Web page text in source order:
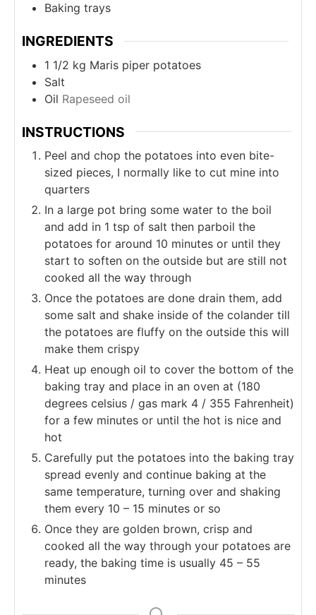
Baking trays
INGREDIENTS
1 1/2 kg Maris piper potatoes
Salt
Oil Rapeseed oil
INSTRUCTIONS
Peel and chop the potatoes into even bite-
sized pieces, I normally like to cut mine into
quarters
In a large pot bring some water to the boil
and add in 1 tsp of salt then parboil the
potatoes for around 10 minutes or until they
start to soften on the outside but are still not
cooked all the way through
Once the potatoes are done drain them, add
some salt and shake inside of the colander till
the potatoes are fluffy on the outside this will
make them crispy
Heat up enough oil to cover the bottom of the
baking tray and place in an oven at (180
degrees celsius / gas mark 4 / 355 Fahrenheit)
for a few minutes or until the hot is nice and
hot
Carefully put the potatoes into the baking tray
spread evenly and continue baking at the
same temperature, turning over and shaking
them every 10 – 15 minutes or so
Once they are golden brown, crisp and
cooked all the way through your potatoes are
ready, the baking time is usually 45 – 55
minutes